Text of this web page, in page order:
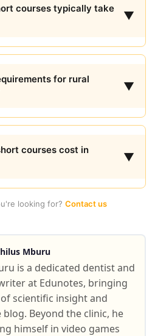
courses typically take
▼
for rural
▼
courses cost in
▼
looking for? Contact us
Mburu
is a dedicated dentist and
at Edunotes, bringing
scientific insight and
Beyond the clinic, he
himself in video games